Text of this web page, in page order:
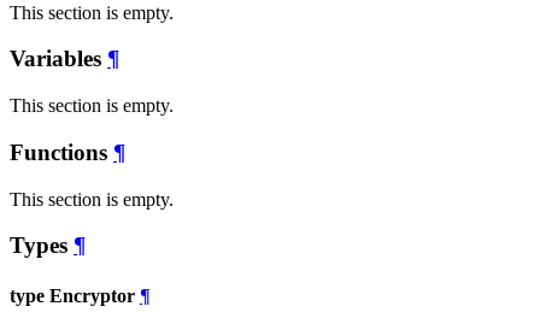
This section is empty.
Variables ¶
This section is empty.
Functions ¶
This section is empty.
Types ¶
type Encryptor ¶